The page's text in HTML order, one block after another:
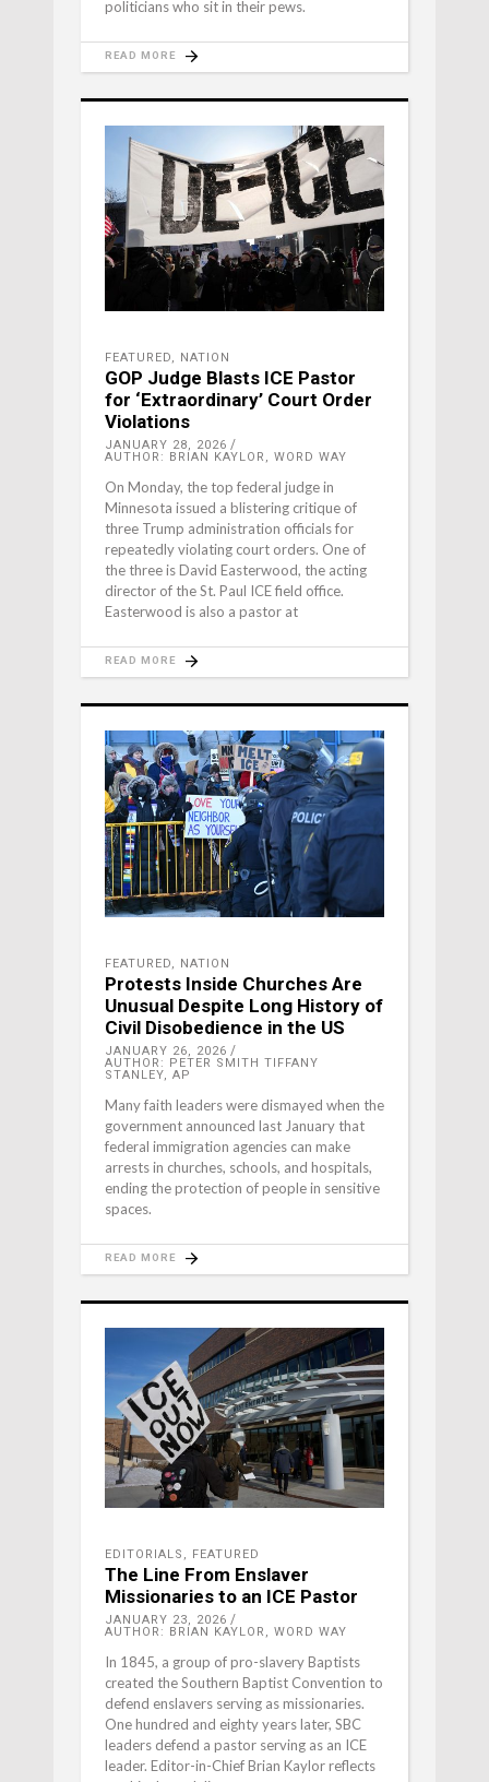
politicians who sit in their pews.
READ MORE
FEATURED, NATION
GOP Judge Blasts ICE Pastor
for ‘Extraordinary’ Court Order
Violations
JANUARY 28, 2026
AUTHOR: BRIAN KAYLOR, WORD WAY
On Monday, the top federal judge in
Minnesota issued a blistering critique of
three Trump administration officials for
repeatedly violating court orders. One of
the three is David Easterwood, the acting
director of the St. Paul ICE field office.
Easterwood is also a pastor at
READ MORE
FEATURED, NATION
Protests Inside Churches Are
Unusual Despite Long History of
Civil Disobedience in the US
JANUARY 26, 2026
AUTHOR: PETER SMITH TIFFANY
STANLEY, AP
Many faith leaders were dismayed when the
government announced last January that
federal immigration agencies can make
arrests in churches, schools, and hospitals,
ending the protection of people in sensitive
spaces.
READ MORE
EDITORIALS , FEATURED
The Line From Enslaver
Missionaries to an ICE Pastor
JANUARY 23, 2026
AUTHOR: BRIAN KAYLOR, WORD WAY
In 1845, a group of pro-slavery Baptists
created the Southern Baptist Convention to
defend enslavers serving as missionaries.
One hundred and eighty years later, SBC
leaders defend a pastor serving as an ICE
leader. Editor-in-Chief Brian Kaylor reflects